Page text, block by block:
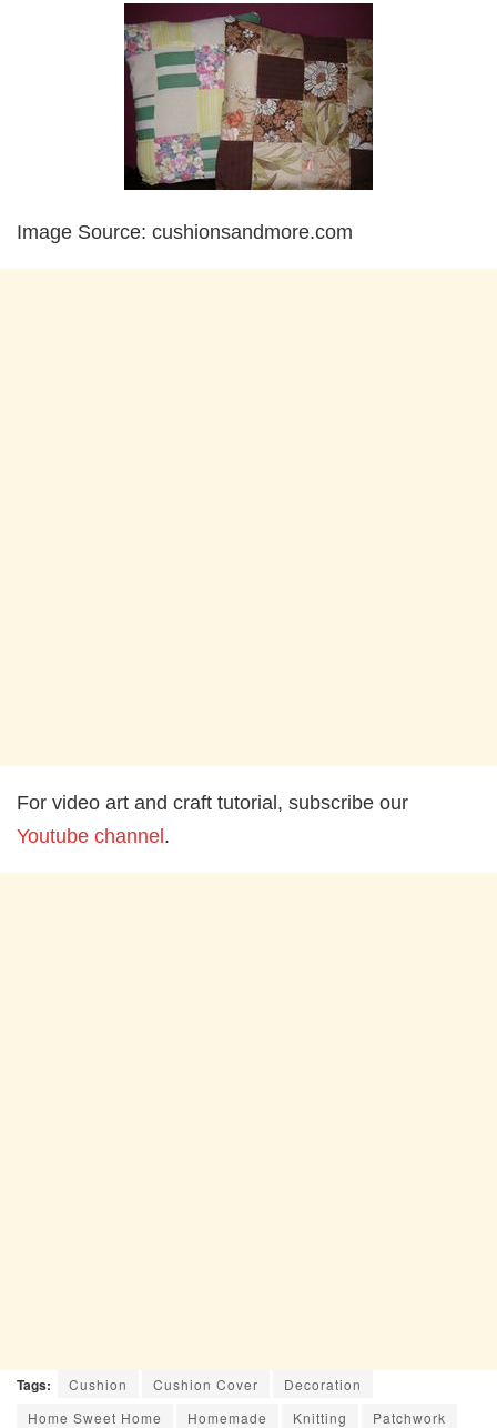
Image Source: cushionsandmore.com
For video art and craft tutorial, subscribe our
Youtube channel.
Tags: Cushion Cushion Cover
Decoration
Home Sweet Home
Homemade Knitting Patchwork